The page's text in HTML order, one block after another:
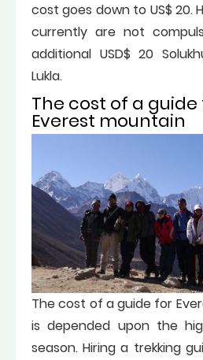
cost goes down to US$ 20.
currently are not
additional USD$ 20
Lukla.
The cost of a
Everest mountain
The cost of a guide for
is depended upon the
season. Hiring a trekking